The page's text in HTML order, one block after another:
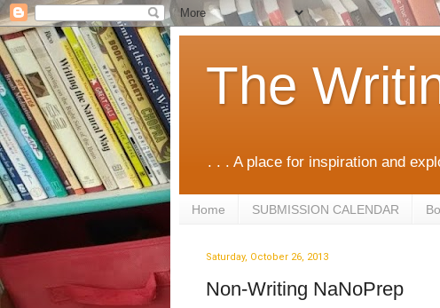
The
. . . A place for inspiration and
Home SUBMISSION CALENDAR
Saturday, October 26, 2013
Non-Writing NaNoPrep